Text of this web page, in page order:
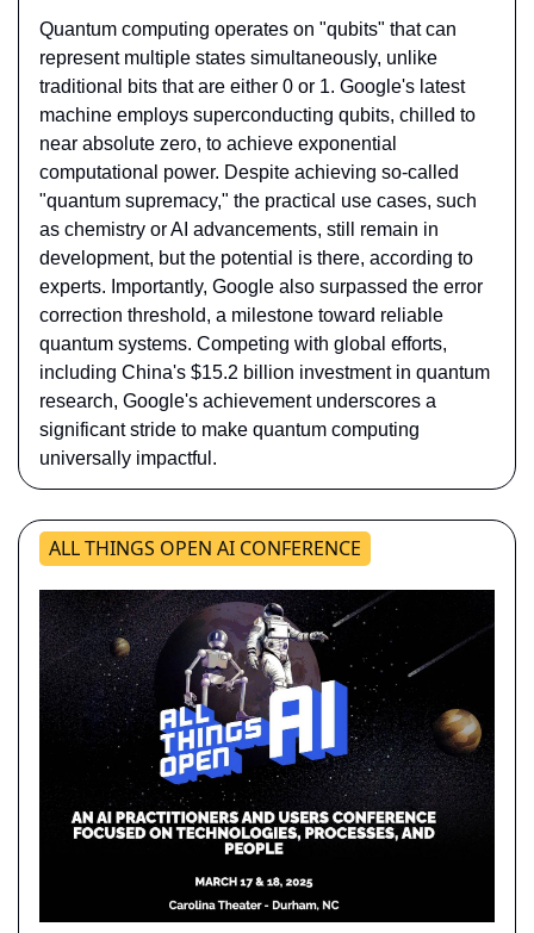
Quantum computing operates on "qubits" that can
represent multiple states simultaneously, unlike
traditional bits that are either 0 or 1. Google's latest
machine employs superconducting qubits, chilled to
near absolute zero, to achieve exponential
computational power. Despite achieving so-called
"quantum supremacy," the practical use cases, such
as chemistry or AI advancements, still remain in
development, but the potential is there, according to
experts. Importantly, Google also surpassed the error
correction threshold, a milestone toward reliable
quantum systems. Competing with global efforts,
including China's $15.2 billion investment in quantum
research, Google's achievement underscores a
significant stride to make quantum computing
universally impactful.
ALL THINGS OPEN AI CONFERENCE